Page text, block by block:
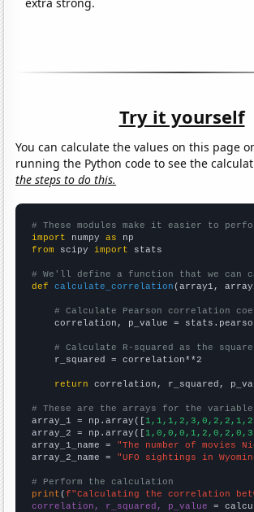
extra strong.
Try it yourself
You can calculate the values on this page
running the Python code to see the
the steps to do this.
# These modules make it easier to
import numpy as
from scipy import stats
# We'll define a function that we
def
calculate_correlation (array1,
# Calculate Pearson correlation
correlation, p_value =
# Calculate R-squared as the
    r_squared = correlation**2
return correlation, r_squared,
# These are the arrays for the
array_1 = np.array([
array_2 = np.array([
array_1_name = "The number of movies
array_2_name = "UFO sightings in
# Perform the calculation
print (f"Calculating the correlation
correlation, r_squared, p_value =